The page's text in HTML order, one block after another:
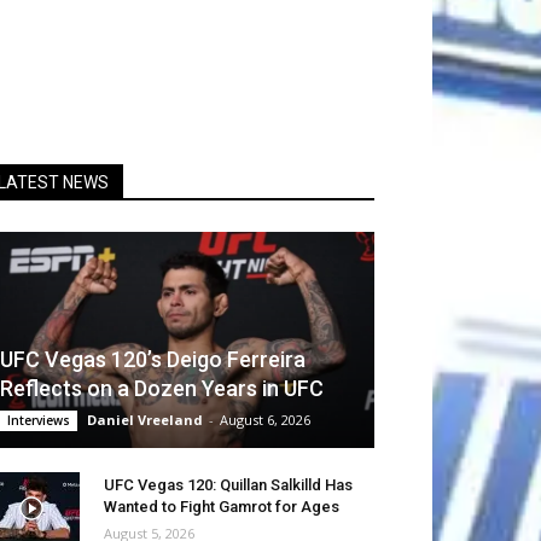
NEWS
UFC Vegas 120’s Deigo Ferreira
Reflects on a Dozen Years in UFC
Interviews Daniel Vreeland - August 6, 2026
UFC Vegas 120: Quillan Salkilld Has
Wanted to Fight Gamrot for Ages
August 5, 2026